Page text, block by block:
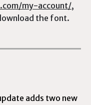
my-account/,
the font.
adds two new